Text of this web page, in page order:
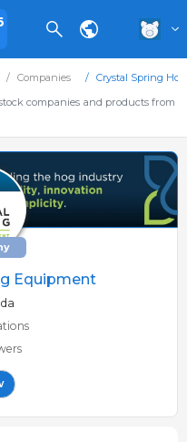
Companies
Crystal Spring
companies and products from
Equipment